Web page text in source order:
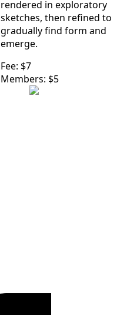
rendered in exploratory
sketches, then refined to
gradually find form and
emerge.
Fee: $7
Members: $5